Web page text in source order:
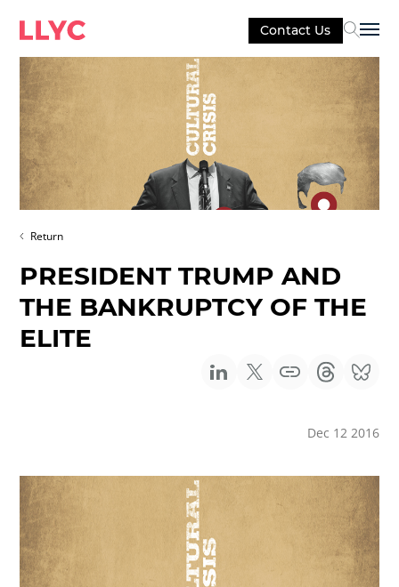
Contact Us
Return
PRESIDENT TRUMP AND
THE BANKRUPTCY OF THE
ELITE
Dec 12 2016